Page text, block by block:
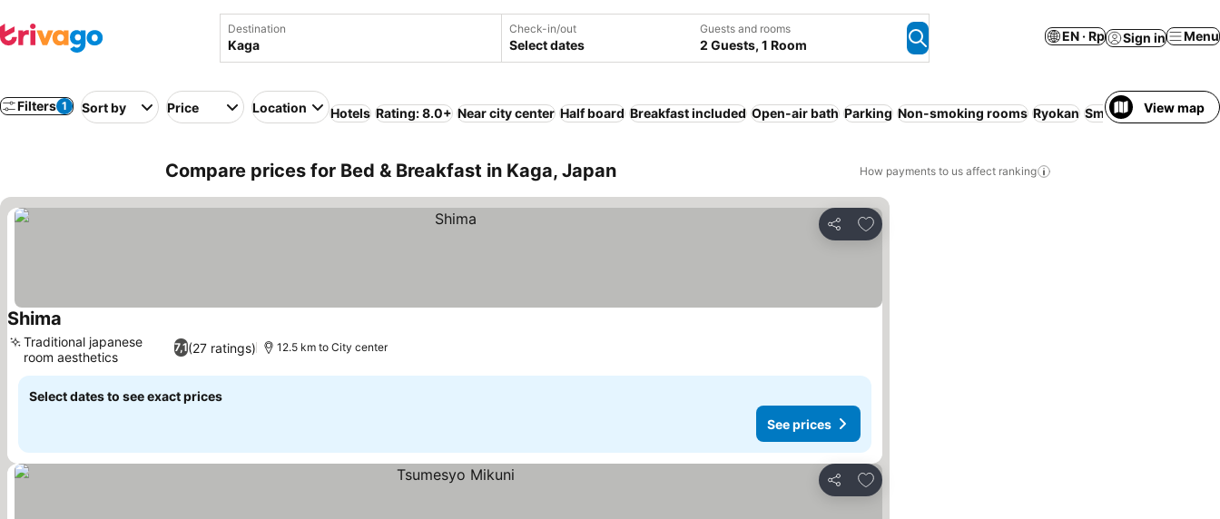
Destination Check-in/out
Select dates
Guests and rooms
2 Guests, 1 Room
EN · Rp Sign in Menu
Filters 1 Sort by Price Location Hotels Rating: 8.0+ Near city center Half board Breakfast included Open-air bath Parking Non-smoking rooms Ryokan Smoking rooms WiFi
View map
Compare prices for Bed & Breakfast in Kaga, Japan How payments to us affect ranking
Share
Add to favorites
Shima
7,1(27 ratings)
Traditional japanese
room aesthetics
12.5 km to City center
Select dates to see exact prices
See prices
Share
Add to favorites